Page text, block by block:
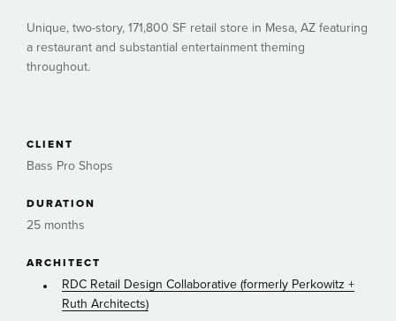
Unique, two-story, 171,800 SF retail store in Mesa, AZ featuring
a restaurant and substantial entertainment theming
throughout.
CLIENT
Bass Pro Shops
DURATION
25 months
ARCHITECT
RDC Retail Design Collaborative (formerly Perkowitz +
Ruth Architects)